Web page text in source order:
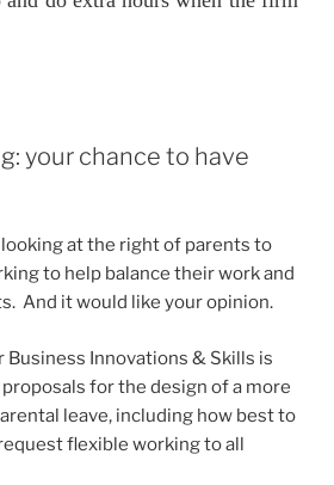
your chance to have
at the right of parents to
to help balance their work and
And it would like your opinion.
Innovations & Skills is
for the design of a more
leave, including how best to
flexible working to all